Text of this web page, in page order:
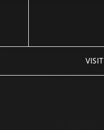
VISIT